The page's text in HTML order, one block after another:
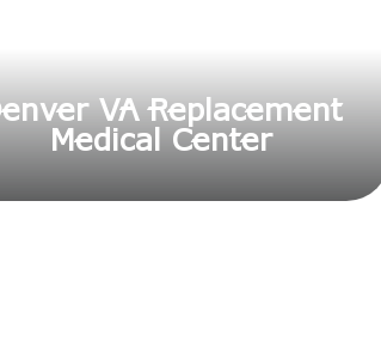
VA Replacement
Medical Center